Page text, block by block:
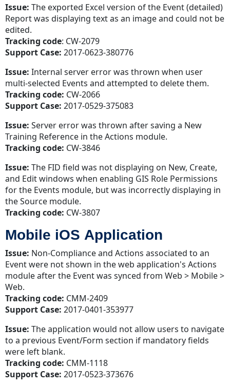
Issue:The exported Excel version of the Event (detailed)
Report was displaying text as an image and could not be
edited.
Tracking code: CW-2079
Support Case:2017-0623-380776
Issue:Internal server error was thrown when user
multi-selected Events and attempted to delete them.
Tracking code: CW-2066
Support Case:2017-0529-375083
Issue: Server error was thrown after saving a New
Training Reference in the Actions module.
Tracking code: CW-3846
Issue: The FID field was not displaying on New, Create,
and Edit windows when enabling GIS Role Permissions
for the Events module, but was incorrectly displaying in
the Source module.
Tracking code: CW-3807
Mobile iOS Application
Issue: Non-Compliance and Actions associated to an
Event were not shown in the web application's Actions
module after the Event was synced from Web > Mobile >
Web.
Tracking code: CMM-2409
Support Case:2017-0401-353977
Issue:The application would not allow users to navigate
to a previous Event/Form section if mandatory fields
were left blank.
Tracking code: CMM-1118
Support Case: 2017-0523-373676